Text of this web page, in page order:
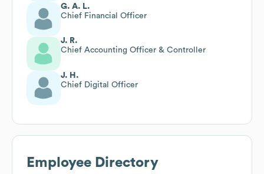
G. A. L.
Chief Financial Officer
J. R.
Chief Accounting Officer & Controller
J. H.
Chief Digital Officer
Employee Directory